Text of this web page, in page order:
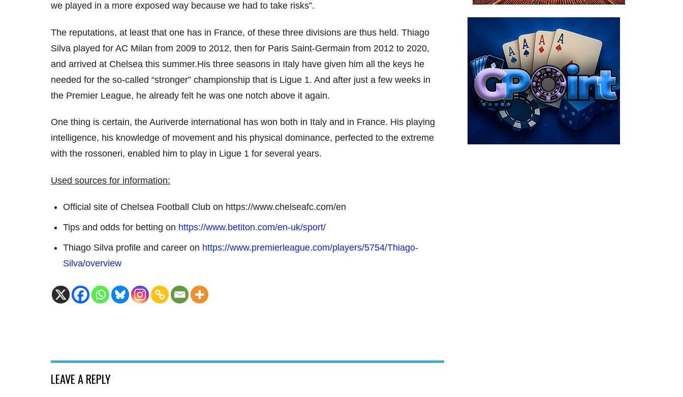
we played in a more exposed way because we had to take risks”.
The reputations, at least that one has in France, of these three divisions are thus held. Thiago
Silva played for AC Milan from 2009 to 2012, then for Paris Saint-Germain from 2012 to 2020,
and arrived at Chelsea this summer.His three seasons in Italy have given him all the keys he
needed for the so-called “stronger” championship that is Ligue 1. And after just a few weeks in
the Premier League, he already felt he was one notch above it again.
One thing is certain, the Auriverde international has won both in Italy and in France. His playing
intelligence, his knowledge of movement and his physical dominance, perfected to the extreme
with the rossoneri, enabled him to play in Ligue 1 for several years.
Used sources for information:
Official site of Chelsea Football Club on https://www.chelseafc.com/en
Tips and odds for betting on https://www.betiton.com/en-uk/sport/
Thiago Silva profile and career on https://www.premierleague.com/players/5754/Thiago-
Silva/overview
LEAVE A REPLY